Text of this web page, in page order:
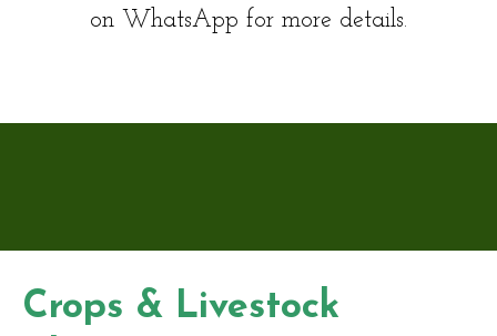
on WhatsApp for more details.
Crops & Livestock